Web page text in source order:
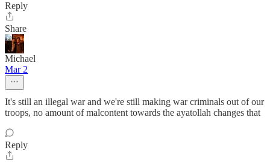
Reply
Share
Michael
Mar 2
It's still an illegal war and we're still making war criminals out of our
troops, no amount of malcontent towards the ayatollah changes that
Reply